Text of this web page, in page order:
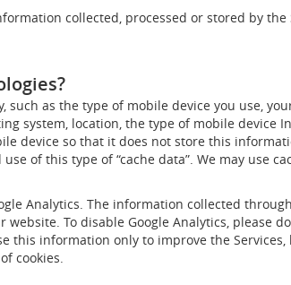
collected, processed or stored by
as the type of mobile device you use,
system, location, the type of mobile
device so that it does not store this
of this type of “cache data”. We may use
Analytics. The information collected
To disable Google Analytics, please
this information only to improve the
cookies.